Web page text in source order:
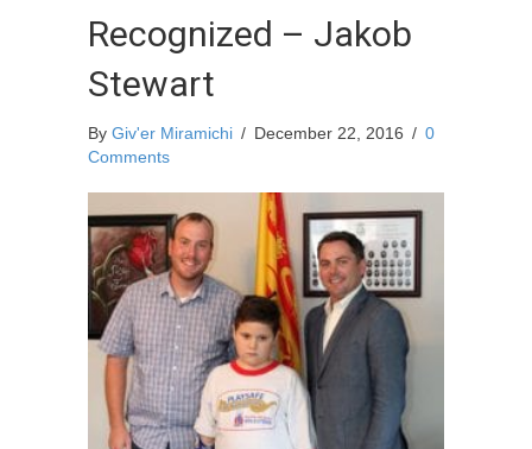
Recognized – Jakob
Stewart
By Giv'er Miramichi / December 22, 2016 / 0
Comments